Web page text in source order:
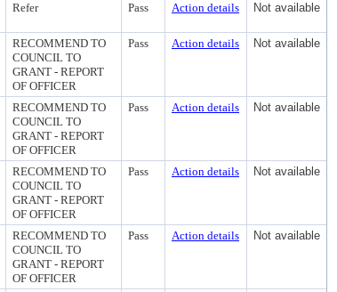
Refer Pass Action details Not available
RECOMMEND TO
COUNCIL TO
GRANT - REPORT
OF OFFICER
Pass Action details Not available
RECOMMEND TO
COUNCIL TO
GRANT - REPORT
OF OFFICER
Pass Action details Not available
RECOMMEND TO
COUNCIL TO
GRANT - REPORT
OF OFFICER
Pass Action details Not available
RECOMMEND TO
COUNCIL TO
GRANT - REPORT
OF OFFICER
Pass Action details Not available